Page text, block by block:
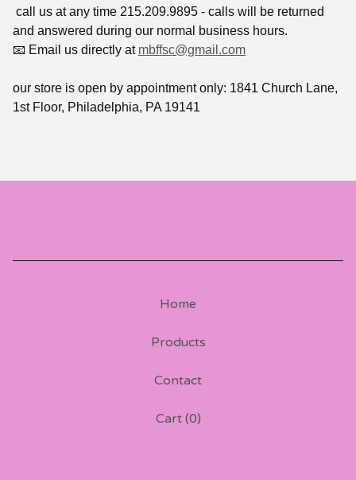
call us at any time 215.209.9895 - calls will be returned
and answered during our normal business hours.
📧 Email us directly at mbffsc@gmail.com
our store is open by appointment only: 1841 Church Lane,
1st Floor, Philadelphia, PA 19141
Home
Products
Contact
Cart (0)